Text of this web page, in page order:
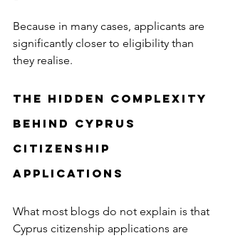
Because in many cases, applicants are
significantly closer to eligibility than
they realise.
The Hidden Complexity
Behind Cyprus
Citizenship
Applications
What most blogs do not explain is that
Cyprus citizenship applications are